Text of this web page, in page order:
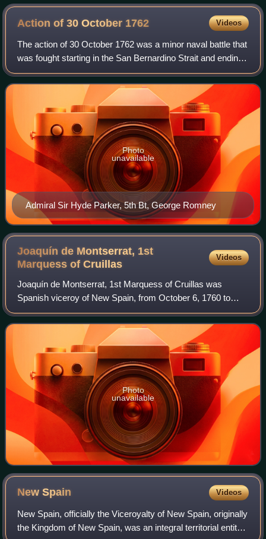
Action of 30 October 1762 Videos
The action of 30 October 1762 was a minor naval battle that
was fought starting in the San Bernardino Strait and ending
off the coast of Cavite, near the British-occupied Manila in
the Philippines bet
Admiral Sir Hyde Parker, 5th Bt, George Romney
Photo
unavailable
Joaquín de Montserrat, 1st
Marquess ofCruillas
Videos
Joaquín de Montserrat, 1st Marquess of Cruillas was
Spanish viceroy of New Spain, from October 6, 1760 to
August 24, 1766.
Photo
unavailable
NewSpain Videos
New Spain, officially the Viceroyalty of New Spain, originally
the Kingdom of New Spain, was an integral territorial entity